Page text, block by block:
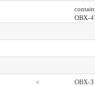
OBX-
<
OBX-3